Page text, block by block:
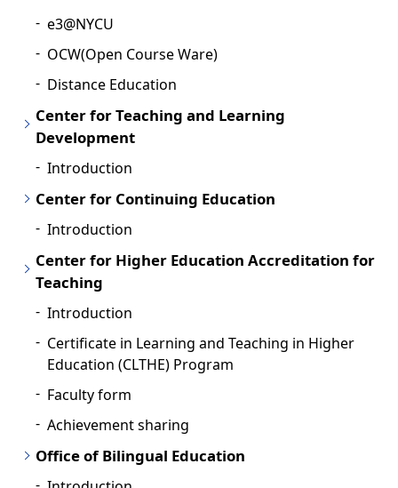
e3@NYCU
OCW(Open Course Ware)
Distance Education
Center for Teaching and Learning
Development
Introduction
Center for Continuing Education
Introduction
Center for Higher Education Accreditation for
Teaching
Introduction
Certificate in Learning and Teaching in Higher
Education (CLTHE) Program
Faculty form
Achievement sharing
Office of Bilingual Education